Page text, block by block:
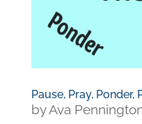
Pause, Pray, Ponder,
byAva